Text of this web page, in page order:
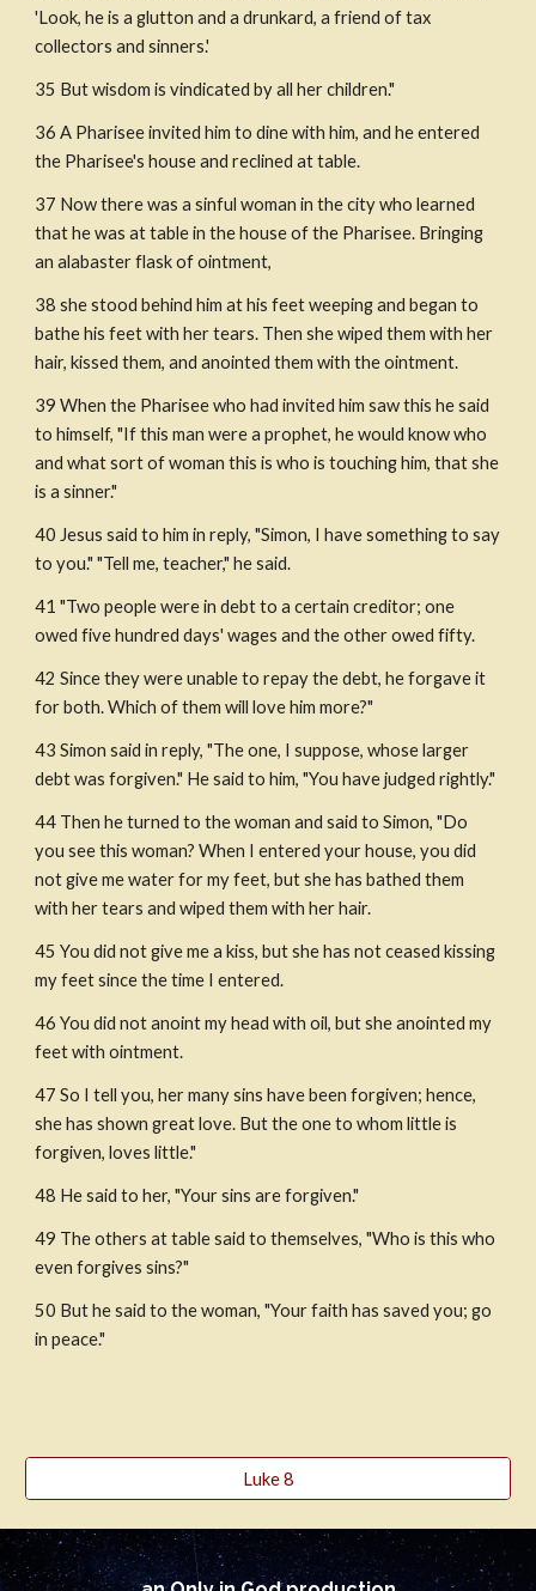
'Look, he is a glutton and a drunkard, a friend of tax
collectors and sinners.'
35 But wisdom is vindicated by all her children."
36 A Pharisee invited him to dine with him, and he entered
the Pharisee's house and reclined at table.
37 Now there was a sinful woman in the city who learned
that he was at table in the house of the Pharisee. Bringing
an alabaster flask of ointment,
38 she stood behind him at his feet weeping and began to
bathe his feet with her tears. Then she wiped them with her
hair, kissed them, and anointed them with the ointment.
39 When the Pharisee who had invited him saw this he said
to himself, "If this man were a prophet, he would know who
and what sort of woman this is who is touching him, that she
is a sinner."
40 Jesus said to him in reply, "Simon, I have something to say
to you." "Tell me, teacher," he said.
41 "Two people were in debt to a certain creditor; one
owed five hundred days' wages and the other owed fifty.
42 Since they were unable to repay the debt, he forgave it
for both. Which of them will love him more?"
43 Simon said in reply, "The one, I suppose, whose larger
debt was forgiven." He said to him, "You have judged rightly."
44 Then he turned to the woman and said to Simon, "Do
you see this woman? When I entered your house, you did
not give me water for my feet, but she has bathed them
with her tears and wiped them with her hair.
45 You did not give me a kiss, but she has not ceased kissing
my feet since the time I entered.
46 You did not anoint my head with oil, but she anointed my
feet with ointment.
47 So I tell you, her many sins have been forgiven; hence,
she has shown great love. But the one to whom little is
forgiven, loves little."
48 He said to her, "Your sins are forgiven."
49 The others at table said to themselves, "Who is this who
even forgives sins?"
50 But he said to the woman, "Your faith has saved you; go
in peace."
Luke 8